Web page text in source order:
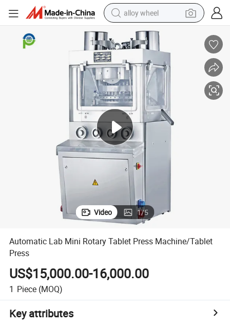
alloy wheel
earbud
dirt bike
pullover hoody
electric motorcycle
in ear headphone
shoulder bag
man watch
Video 1/5
Automatic Lab Mini Rotary Tablet Press Machine/Tablet
Press
US$15,000.00-16,000.00
1 Piece (MOQ)
Key attributes